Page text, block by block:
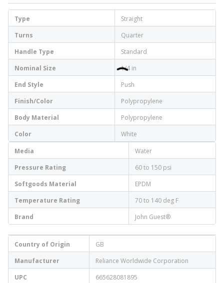
Type
Straight
Turns
Quarter
Handle Type
Standard
Nominal Size
1/4 in
End Style
Push
Finish/Color
Polypropylene
Body Material
Polypropylene
Color
White
Media
Water
Pressure Rating
60 to 150 psi
Softgoods Material
EPDM
Temperature Rating
70 to 140 deg F
Brand
John Guest®
Country of Origin
GB
Manufacturer
Reliance Worldwide Corporation
UPC
665628081895